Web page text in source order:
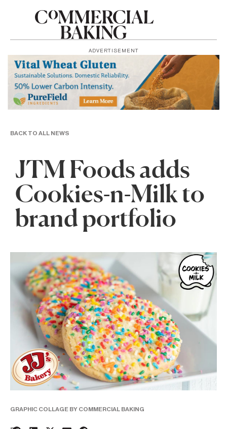
ADVERTISEMENT
BACK TO ALL NEWS
JTM Foods adds
Cookies-n-Milk to
brand portfolio
GRAPHIC COLLAGE BY COMMERCIAL BAKING